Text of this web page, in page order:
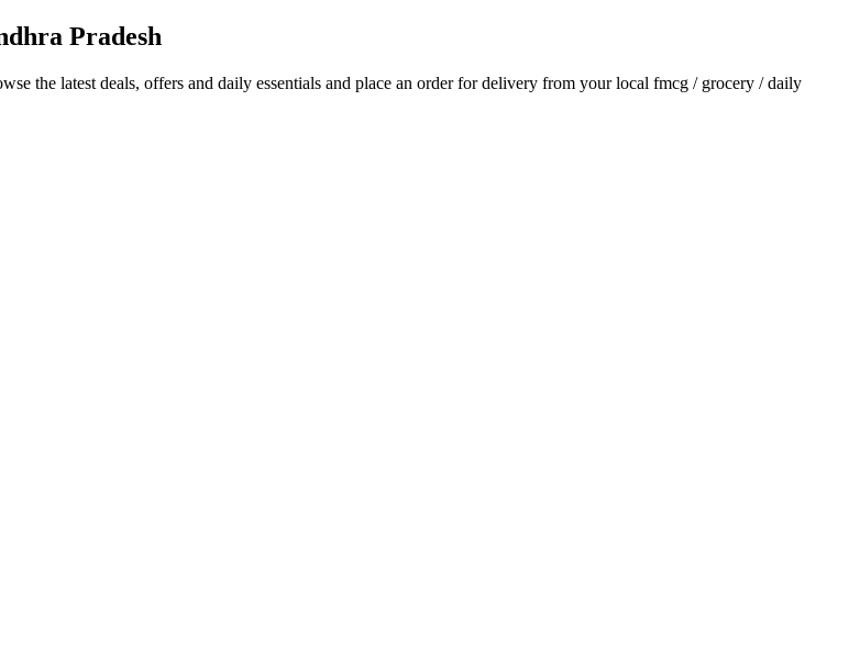
Pradesh
the latest deals, offers and daily essentials and place an order for delivery from your local fmcg / grocery / daily